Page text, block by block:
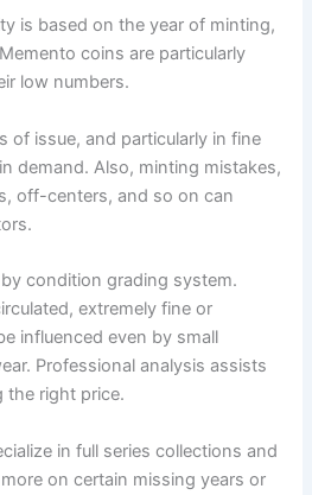
is based on the year of minting,
coins are particularly
low numbers.
of issue, and particularly in fine
demand. Also, minting mistakes,
off-centers, and so on can
condition grading system.
extremely fine or
influenced even by small
Professional analysis assists
the right price.
in full series collections and
on certain missing years or